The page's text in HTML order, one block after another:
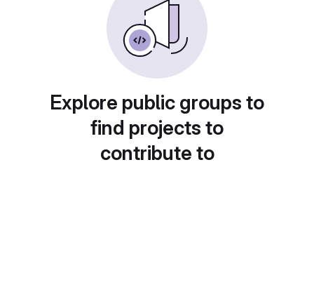
Explore public groups to
find projects to
contribute to